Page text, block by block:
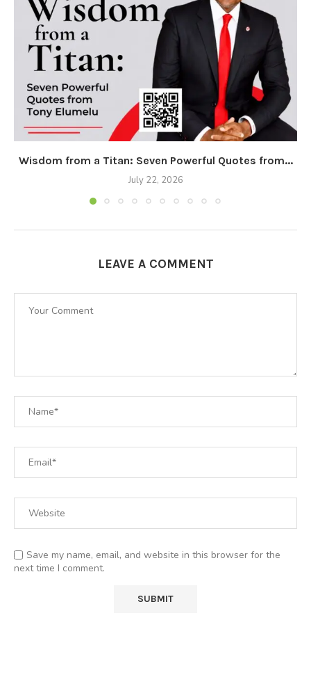
Wisdom from a Titan: Seven Powerful Quotes from...
July 22, 2026
LEAVE A COMMENT
Save my name, email, and website in this browser for the
next time I comment.